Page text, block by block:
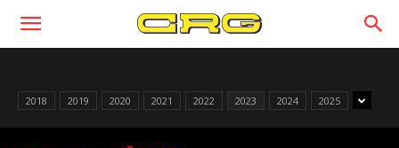
2018 2019 2020 2021 2022 2023 2024 2025